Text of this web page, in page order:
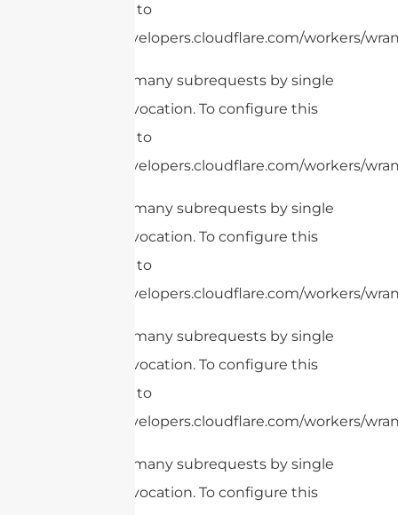
limit, refer to
https://developers.cloudflare.com/workers/
cURL Too many subrequests by single
Worker invocation. To configure this
limit, refer to
https://developers.cloudflare.com/workers/
cURL Too many subrequests by single
Worker invocation. To configure this
limit, refer to
https://developers.cloudflare.com/workers/
cURL Too many subrequests by single
Worker invocation. To configure this
limit, refer to
https://developers.cloudflare.com/workers/
cURL Too many subrequests by single
Worker invocation. To configure this